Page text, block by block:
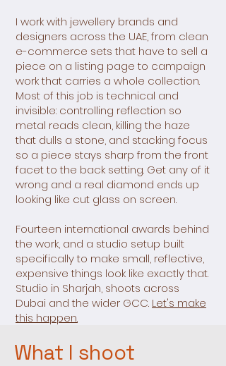
I work with jewellery brands and
designers across the UAE, from clean
e-commerce sets that have to sell a
piece on a listing page to campaign
work that carries a whole collection.
Most of this job is technical and
invisible: controlling reflection so
metal reads clean, killing the haze
that dulls a stone, and stacking focus
so a piece stays sharp from the front
facet to the back setting. Get any of it
wrong and a real diamond ends up
looking like cut glass on screen.
Fourteen international awards behind
the work, and a studio setup built
specifically to make small, reflective,
expensive things look like exactly that.
Studio in Sharjah, shoots across
Dubai and the wider GCC. Let's make
this happen.
What I shoot